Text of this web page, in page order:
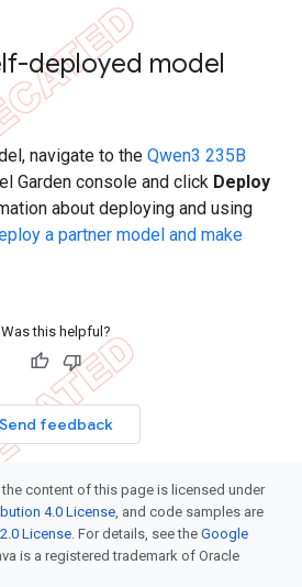
deployed model
navigate to the Qwen3 235B
Garden console and click Deploy
about deploying and using
a partner model and make
Was this helpful?
Send feedback
content of this page is licensed under
4.0 License , and code samples are
License . For details, see the Google
is a registered trademark of Oracle